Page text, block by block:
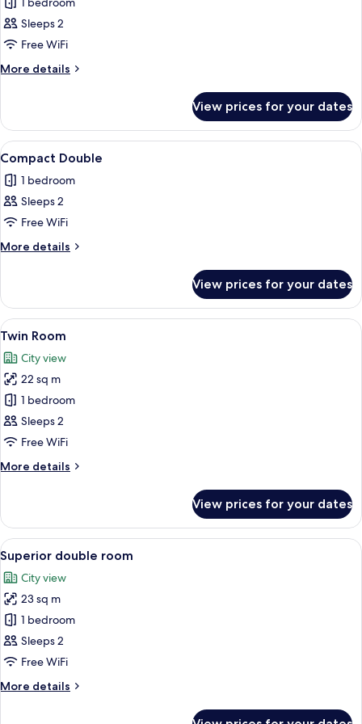
for
Junior
Suite
Sleeps 2
Free WiFi
More details
More
Suite
View prices for your dates
View
all
photos
for
Compact
Double
A hotel room with a bed, a desk, a
10
Compact Double
1 bedroom
Sleeps 2
Free WiFi
More details
More
Double
View prices for your dates
View
all
photos
for
Twin
Room
A hotel room with two beds, a desk,
7
Twin Room
City view
22 sq m
1 bedroom
Sleeps 2
Free WiFi
More details
More
Room
View prices for your dates
View
all
photos
for
Superior
double
room
16
Superior double room
City view
23 sq m
1 bedroom
Sleeps 2
Free WiFi
More details
More